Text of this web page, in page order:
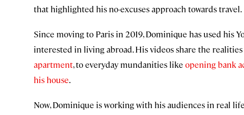
that highlighted his no-excuses approach towards travel.
Since moving to Paris in 2019, Dominique has used his
interested in living abroad. His videos share the
apartment, to everyday mundanities like opening bank
his house.
Now, Dominique is working with his audiences in real